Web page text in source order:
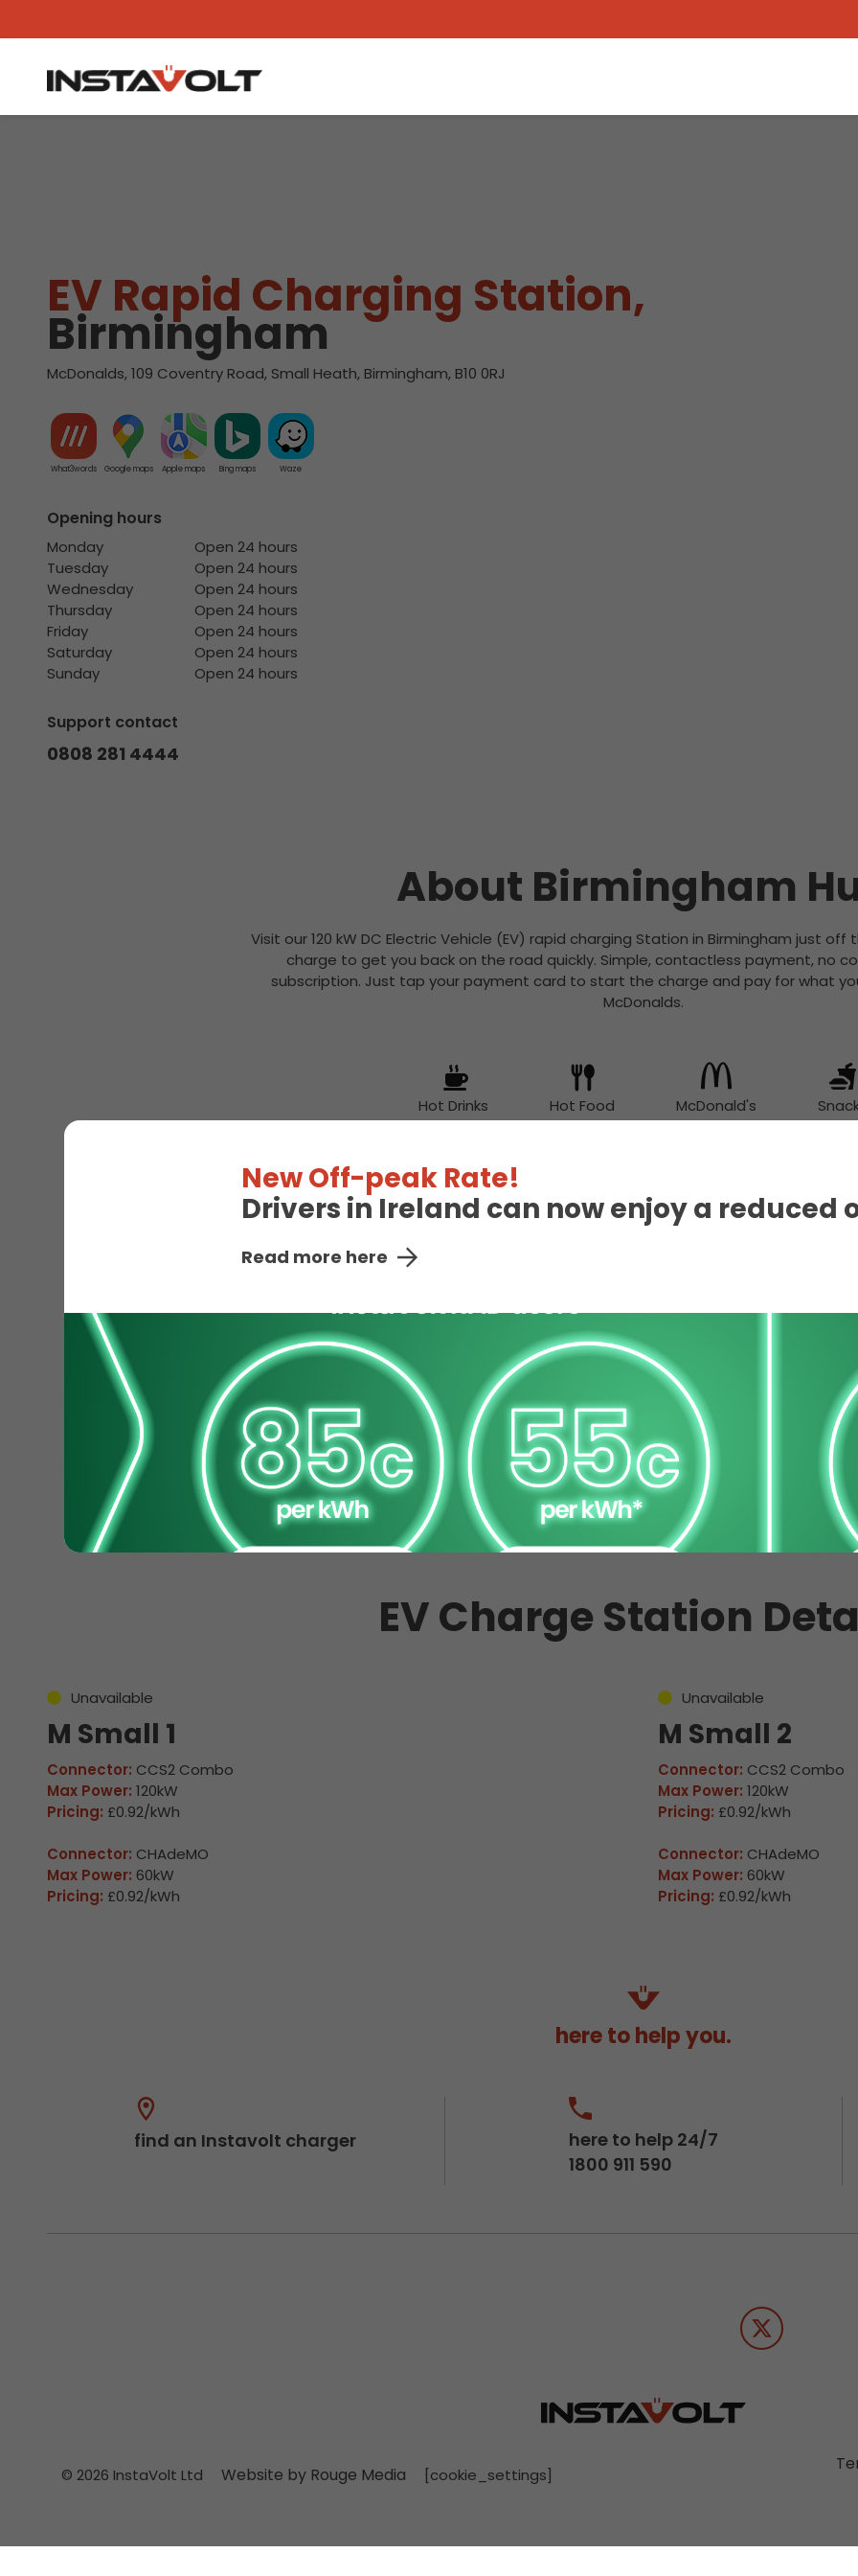
New Off-peak Rate!
Drivers in Ireland can now enjoy a
Read more here
View another location
EV Rapid Charging Station,
Birmingham
McDonalds, 109 Coventry Road, Small Heath, Birmingham, B10 0RJ
What3words Google maps Apple maps Bing maps Waze
Opening hours
Monday
Open 24 hours
Tuesday
Open 24 hours
Wednesday
Open 24 hours
Thursday
Open 24 hours
Friday
Open 24 hours
Saturday
Open 24 hours
Sunday
Open 24 hours
Support contact
0808 281 4444
About Birmingham
Visit our 120 kW DC Electric Vehicle (EV) rapid charging Station in Birmingham just off
charge to get you back on the road quickly. Simple, contactless payment, no
subscription. Just tap your payment card to start the charge and pay for what
McDonalds.
Hot Drinks Hot Food McDonald's
EV Charge Station
Unavailable
M Small 1
Connector: CCS2 Combo
Max Power: 120kW
Pricing: £0.92/kWh
Connector: CHAdeMO
Max Power: 60kW
Pricing: £0.92/kWh
Unavailable
M Small 2
Connector: CCS2 Combo
Max Power: 120kW
Pricing: £0.92/kWh
Connector: CHAdeMO
Max Power: 60kW
Pricing: £0.92/kWh
here to help you.
find an Instavolt charger
here to help 24/7
1800 911 590
© 2026 InstaVolt Ltd Website by Rouge Media [cookie_settings]